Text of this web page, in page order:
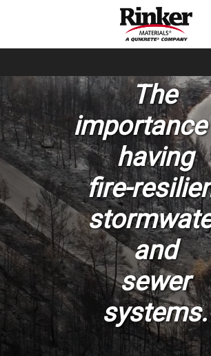
The
having
fire-
and
sewer
systems.